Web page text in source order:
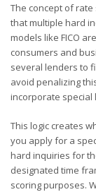
The concept of
that multiple hard
models like FICO
consumers and
several lenders to
avoid penalizing
incorporate special
This logic creates
you apply for a
hard inquiries for
designated time
scoring purposes.